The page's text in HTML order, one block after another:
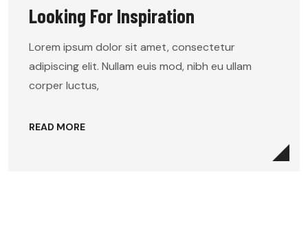
Looking For Inspiration
Lorem ipsum dolor sit amet, consectetur
adipiscing elit. Nullam euis mod, nibh eu ullam
corper luctus,
READ MORE